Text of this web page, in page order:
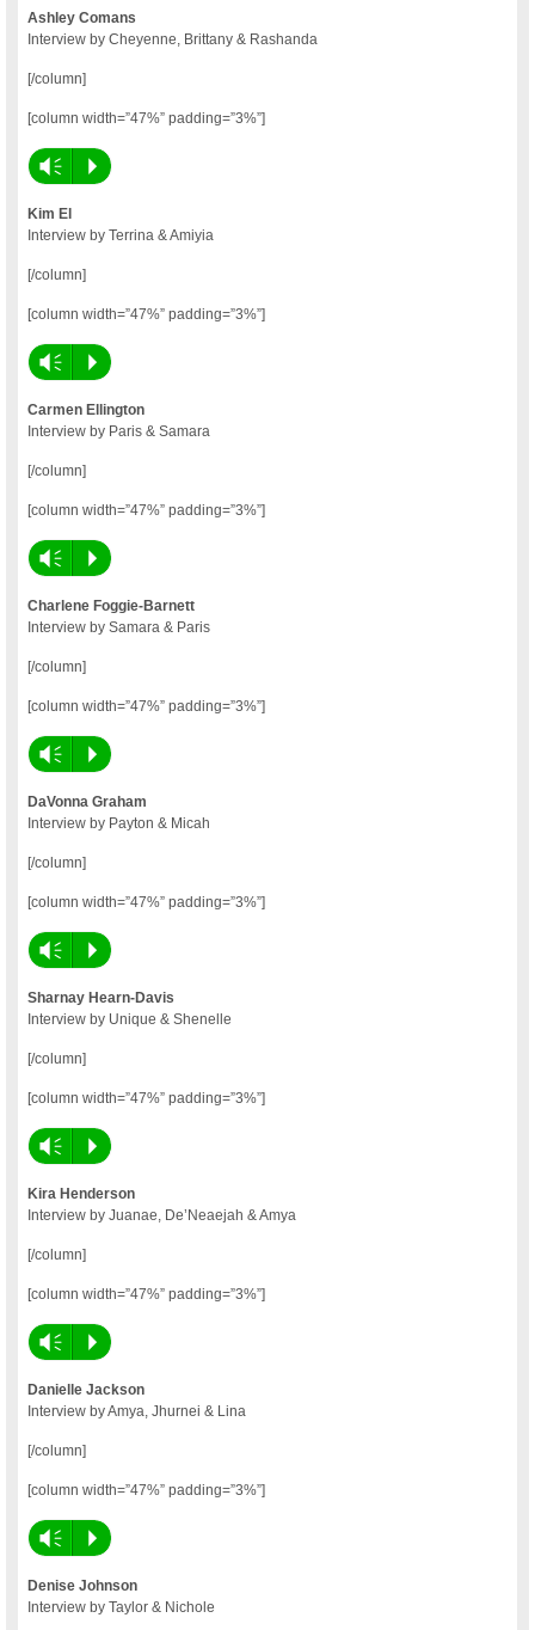
Ashley Comans
Interview by Cheyenne, Brittany & Rashanda
[/column]
[column width=”47%” padding=”3%”]
Vm P
Kim El
Interview by Terrina & Amiyia
[/column]
[column width=”47%” padding=”3%”]
Vm P
Carmen Ellington
Interview by Paris & Samara
[/column]
[column width=”47%” padding=”3%”]
Vm P
Charlene Foggie-Barnett
Interview by Samara & Paris
[/column]
[column width=”47%” padding=”3%”]
Vm P
DaVonna Graham
Interview by Payton & Micah
[/column]
[column width=”47%” padding=”3%”]
Vm P
Sharnay Hearn-Davis
Interview by Unique & Shenelle
[/column]
[column width=”47%” padding=”3%”]
Vm P
Kira Henderson
Interview by Juanae, De’Neaejah & Amya
[/column]
[column width=”47%” padding=”3%”]
Vm P
Danielle Jackson
Interview by Amya, Jhurnei & Lina
[/column]
[column width=”47%” padding=”3%”]
Vm P
Denise Johnson
Interview by Taylor & Nichole